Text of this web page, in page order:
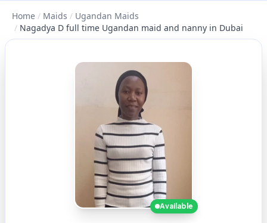
Home / Maids / Ugandan Maids
/ Nagadya D full time Ugandan maid and nanny in Dubai
Available